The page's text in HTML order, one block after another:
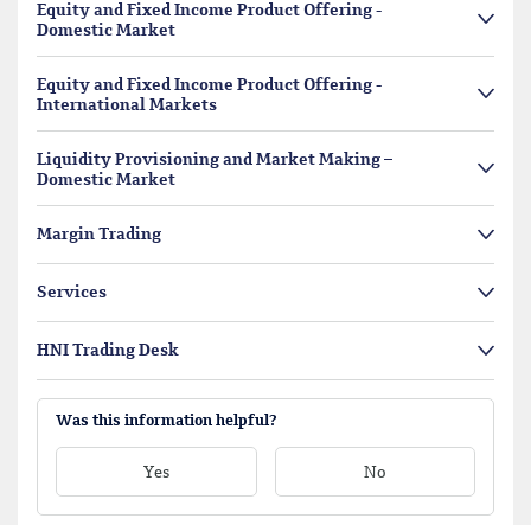
Equity and Fixed Income Product Offering -
Domestic Market
Equity and Fixed Income Product Offering -
International Markets
Liquidity Provisioning and Market Making –
Domestic Market
Margin Trading
Services
HNI Trading Desk
Was this information helpful?
Yes No